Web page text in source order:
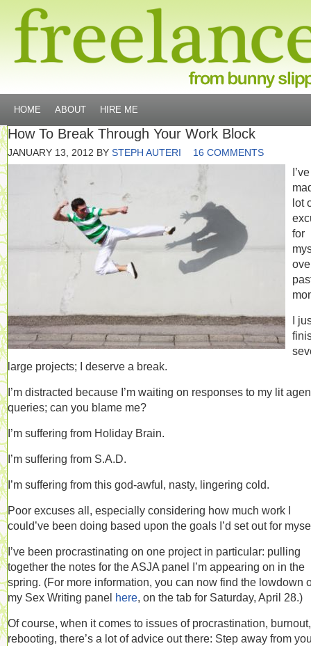
HOME ABOUT HIRE ME
How To Break Through Your Work Block
JANUARY 13, 2012 BY STEPH AUTERI 16 COMMENTS
I’ve
lot
for
I
large projects; I deserve a break.
I’m distracted because I’m waiting on responses to my lit
queries; can you blame me?
I’m suffering from Holiday Brain.
I’m suffering from S.A.D.
I’m suffering from this god-awful, nasty, lingering cold.
Poor excuses all, especially considering how much work I
could’ve been doing based upon the goals I’d set out for
I’ve been procrastinating on one project in particular: pulling
together the notes for the ASJA panel I’m appearing on in the
spring. (For more information, you can now find the lowdown
my Sex Writing panel here, on the tab for Saturday, April 28.)
Of course, when it comes to issues of procrastination,
rebooting, there’s a lot of advice out there: Step away from